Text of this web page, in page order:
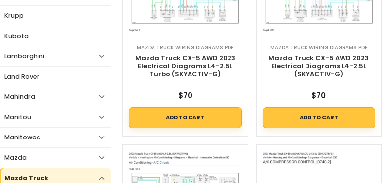
Krupp
Kubota
Lamborghini
Land Rover
Mahindra
Manitou
Manitowoc
Mazda
Mazda Truck
MAZDA TRUCK WIRING DIAGRAMS PDF
Mazda Truck CX-5 AWD 2023
Electrical Diagrams L4-2.5L
Turbo (SKYACTIV-G)
$70
ADD TO CART
MAZDA TRUCK WIRING DIAGRAMS PDF
Mazda Truck CX-5 AWD 2023
Electrical Diagrams L4-2.5L
(SKYACTIV-G)
$70
ADD TO CART